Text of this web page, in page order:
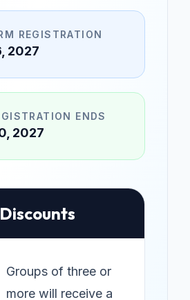
REGISTRATION
2027
ENDS
2027
Groups of three or
more will receive a